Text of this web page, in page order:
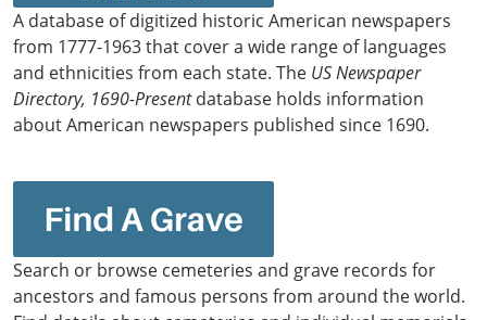
A database of digitized historic American newspapers
from 1777-1963 that cover a wide range of languages
and ethnicities from each state. The US Newspaper
Directory, 1690-Presentdatabase holds information
about American newspapers published since 1690.
Search or browse cemeteries and grave records for
ancestors and famous persons from around the world.